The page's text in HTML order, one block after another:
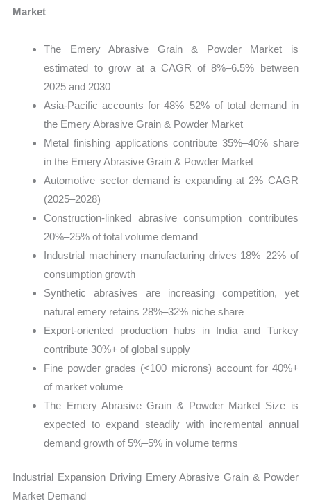
Market
The Emery Abrasive Grain & Powder Market is
estimated to grow at a CAGR of 8%–6.5% between
2025 and 2030
Asia-Pacific accounts for 48%–52% of total demand in
the Emery Abrasive Grain & Powder Market
Metal finishing applications contribute 35%–40% share
in the Emery Abrasive Grain & Powder Market
Automotive sector demand is expanding at 2% CAGR
(2025–2028)
Construction-linked abrasive consumption contributes
20%–25% of total volume demand
Industrial machinery manufacturing drives 18%–22% of
consumption growth
Synthetic abrasives are increasing competition, yet
natural emery retains 28%–32% niche share
Export-oriented production hubs in India and Turkey
contribute 30%+ of global supply
Fine powder grades (<100 microns) account for 40%+
of market volume
The Emery Abrasive Grain & Powder Market Size is
expected to expand steadily with incremental annual
demand growth of 5%–5% in volume terms
Industrial Expansion Driving Emery Abrasive Grain & Powder
Market Demand